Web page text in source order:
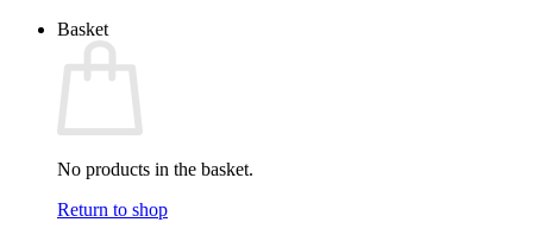
Basket
No products in the basket.
Return to shop